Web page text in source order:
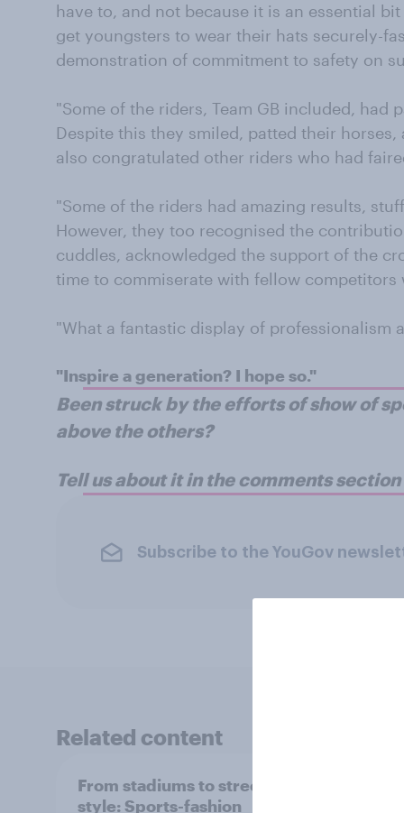
have to, and not because it is an essential
get youngsters to wear their hats securely-
demonstration of commitment to safety on
"Some of the riders, Team GB included, had
Despite this they smiled, patted their
also congratulated other riders who had
"Some of the riders had amazing results,
However, they too recognised the
cuddles, acknowledged the support of the
time to commiserate with fellow competitors
"What a fantastic display of professionalism
"Inspire a generation? I hope so."
Been struck by the efforts of show of
above the others?
Tell us about it in the comments
Subscribe to the YouGov
Related content
From stadiums to street
style: Sports-fashion